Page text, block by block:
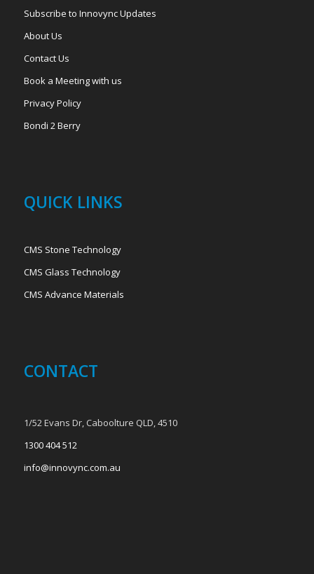
Subscribe to Innovync Updates
About Us
Contact Us
Book a Meeting with us
Privacy Policy
Bondi 2 Berry
QUICK LINKS
CMS Stone Technology
CMS Glass Technology
CMS Advance Materials
CONTACT
1/52 Evans Dr, Caboolture QLD, 4510
1300 404 512
info@innovync.com.au